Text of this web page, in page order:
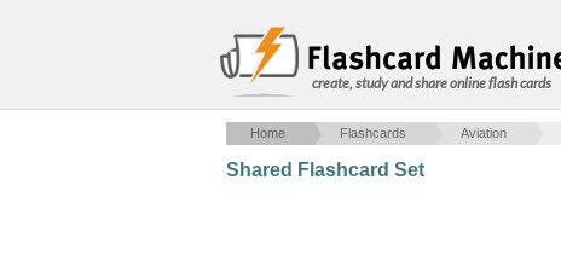
create, study and share online flash cards
Home Flashcards Aviation
Shared Flashcard Set